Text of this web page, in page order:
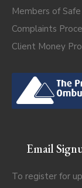
Members of
Complaints
Client Money
Email
To register for